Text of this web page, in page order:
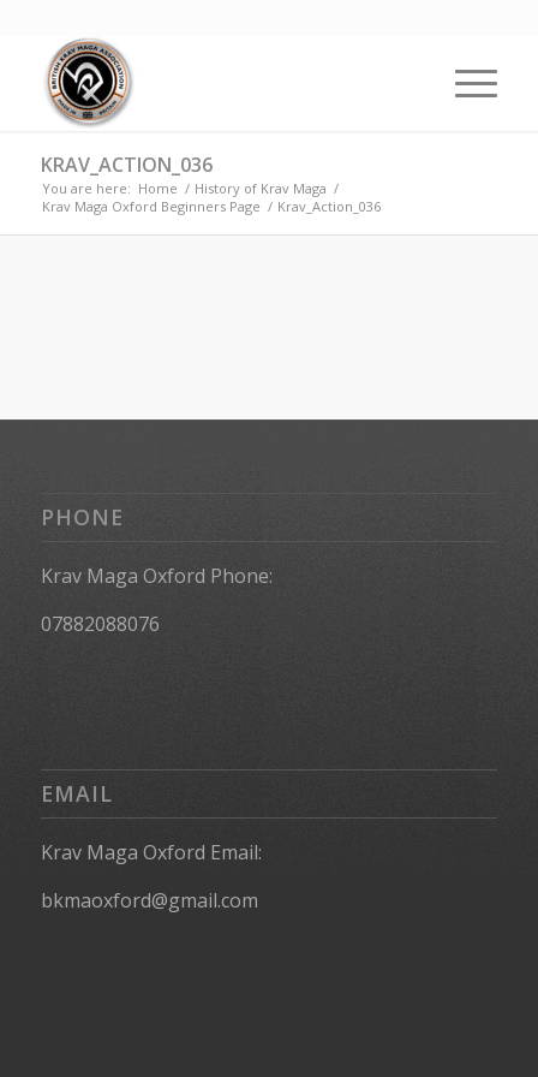
KRAV_ACTION_036
You are here: Home / History of Krav Maga /
Krav Maga Oxford Beginners Page / Krav_Action_036
PHONE
Krav Maga Oxford Phone:
07882088076
EMAIL
Krav Maga Oxford Email:
bkmaoxford@gmail.com